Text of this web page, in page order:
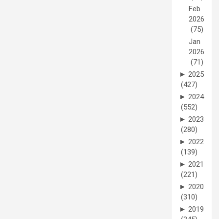
Feb
2026
(75)
Jan
2026
(71)
► 2025
(427)
► 2024
(552)
► 2023
(280)
► 2022
(139)
► 2021
(221)
► 2020
(310)
► 2019